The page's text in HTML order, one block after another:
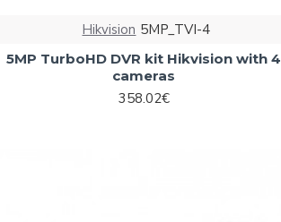
Hikvision 5MP_TVI-4
5MP TurboHD DVR kit Hikvision with 4
cameras
358.02€